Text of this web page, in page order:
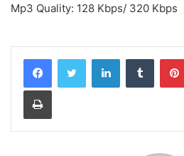
Mp3 Quality: 128 Kbps/ 320 Kbps
LinkedInTumblr
Print